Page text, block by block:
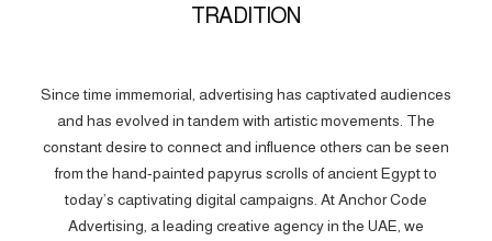
TRADITION
Since time immemorial, advertising has captivated audiences
and has evolved in tandem with artistic movements. The
constant desire to connect and influence others can be seen
from the hand-painted papyrus scrolls of ancient Egypt to
today’s captivating digital campaigns. At Anchor Code
Advertising, a leading creative agency in the UAE, we